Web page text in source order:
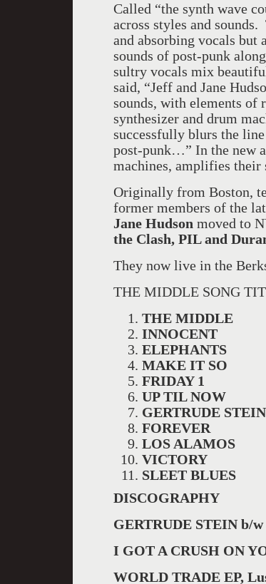
Called “the synth wave
across styles and
and absorbing vocals but
sounds of post-punk
sultry vocals mix
said, “Jeff and Jane
sounds, with elements
synthesizer and drum
successfully blurs the
post-punk…” In the new
machines, amplifies their
Originally from Boston,
former members of the
Jane Hudson moved to
the Clash, PIL and
They now live in the
THE MIDDLE SONG
THE
INNOCENT
ELEPHANTS
MAKE IT SO
FRIDAY 1
UP TIL NOW
GERTRUDE STEIN
FOREVER
LOS ALAMOS
VICTORY
SLEET BLUES
DISCOGRAPHY
GERTRUDE STEIN b/
I GOT A CRUSH ON
WORLD TRADE EP,